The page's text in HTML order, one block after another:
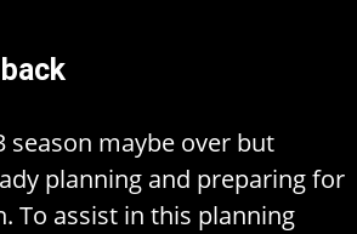
season maybe over but
planning and preparing for
To assist in this planning